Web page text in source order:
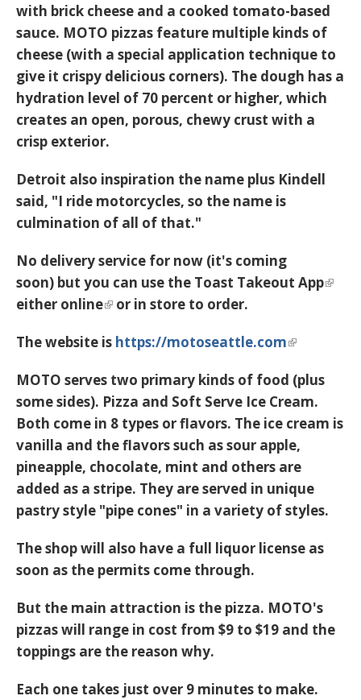
with brick cheese and a cooked tomato-based
sauce. MOTO pizzas feature multiple kinds of
cheese (with a special application technique to
give it crispy delicious corners). The dough has a
hydration level of 70 percent or higher, which
creates an open, porous, chewy crust with a
crisp exterior.
Detroit also inspiration the name plus Kindell
said, "I ride motorcycles, so the name is
culmination of all of that."
No delivery service for now (it's coming
soon) but you can use the Toast Takeout App
either online or in store to order.
The website is https://motoseattle.com
MOTO serves two primary kinds of food (plus
some sides). Pizza and Soft Serve Ice Cream.
Both come in 8 types or flavors. The ice cream is
vanilla and the flavors such as sour apple,
pineapple, chocolate, mint and others are
added as a stripe. They are served in unique
pastry style "pipe cones" in a variety of styles.
The shop will also have a full liquor license as
soon as the permits come through.
But the main attraction is the pizza. MOTO's
pizzas will range in cost from $9 to $19 and the
toppings are the reason why.
Each one takes just over 9 minutes to make.